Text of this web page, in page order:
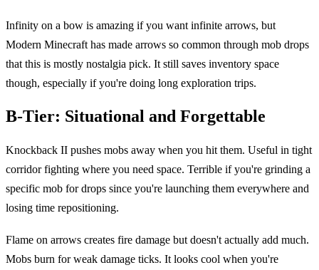
Infinity on a bow is amazing if you want infinite arrows, but
Modern Minecraft has made arrows so common through mob drops
that this is mostly nostalgia pick. It still saves inventory space
though, especially if you're doing long exploration trips.
B-Tier: Situational and Forgettable
Knockback II pushes mobs away when you hit them. Useful in tight
corridor fighting where you need space. Terrible if you're grinding a
specific mob for drops since you're launching them everywhere and
losing time repositioning.
Flame on arrows creates fire damage but doesn't actually add much.
Mobs burn for weak damage ticks. It looks cool when you're